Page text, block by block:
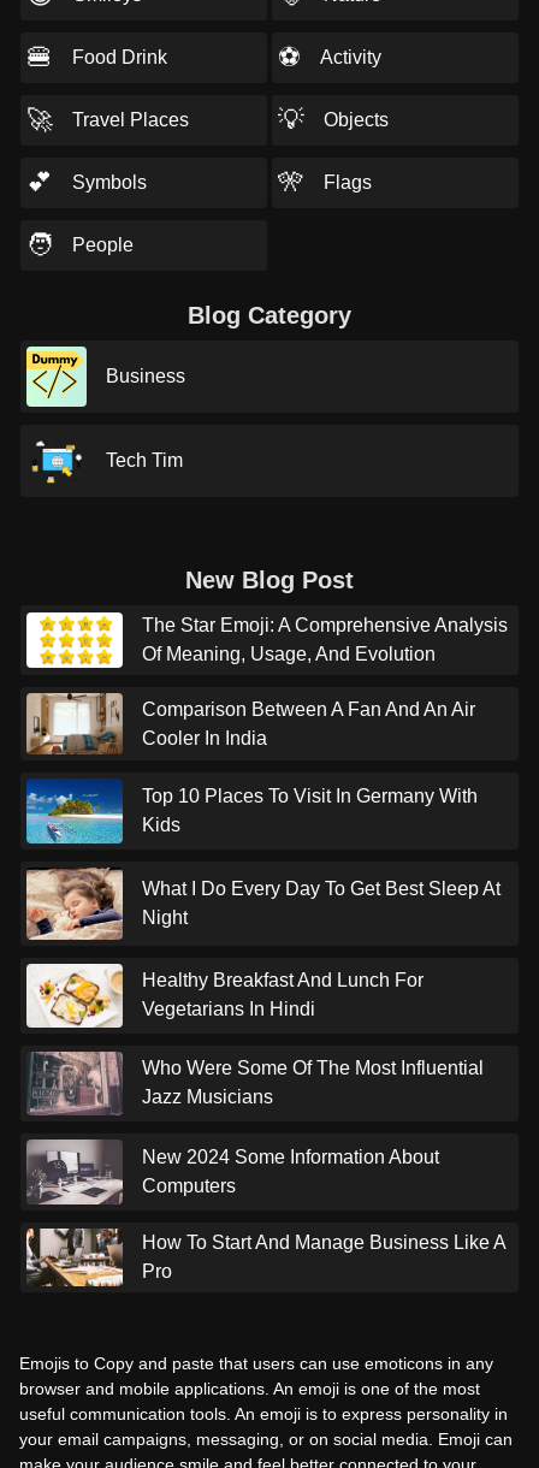
🍔 Food Drink ⚽ Activity
🚀 Travel Places 💡 Objects
💕 Symbols 🎌 Flags
🧑 People
Blog Category
Business
Tech Tim
New Blog Post
The Star Emoji: A Comprehensive Analysis
Of Meaning, Usage, And Evolution
Comparison Between A Fan And An Air
Cooler In India
Top 10 Places To Visit In Germany With
Kids
What I Do Every Day To Get Best Sleep At
Night
Healthy Breakfast And Lunch For
Vegetarians In Hindi
Who Were Some Of The Most Influential
Jazz Musicians
New 2024 Some Information About
Computers
How To Start And Manage Business Like A
Pro
Emojis to Copy and paste that users can use emoticons in any
browser and mobile applications. An emoji is one of the most
useful communication tools. An emoji is to express personality in
your email campaigns, messaging, or on social media. Emoji can
make your audience smile and feel better connected to your